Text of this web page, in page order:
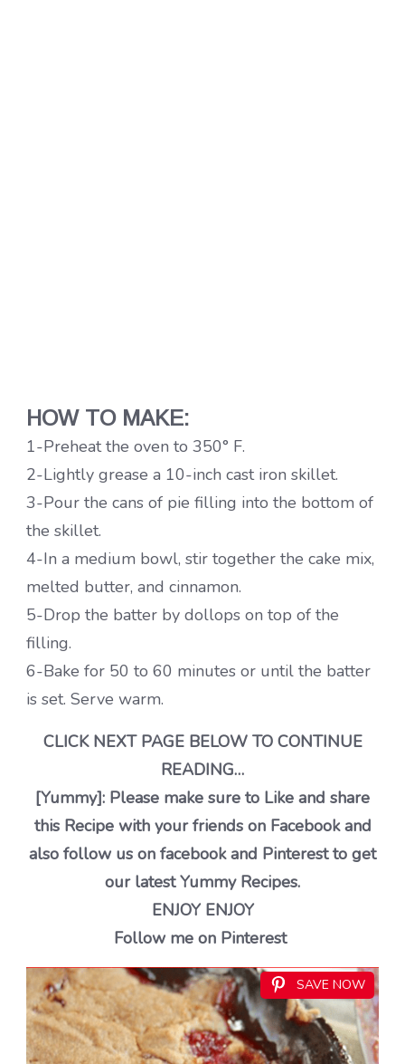
HOW TO MAKE:
1-Preheat the oven to 350° F.
2-Lightly grease a 10-inch cast iron skillet.
3-Pour the cans of pie filling into the bottom of
the skillet.
4-In a medium bowl, stir together the cake mix,
melted butter, and cinnamon.
5-Drop the batter by dollops on top of the
filling.
6-Bake for 50 to 60 minutes or until the batter
is set. Serve warm.
CLICK NEXT PAGE BELOW TO CONTINUE
READING…
[Yummy]: Please make sure to Like and share
this Recipe with your friends on Facebook and
also follow us on facebook and Pinterest to get
our latest Yummy Recipes.
ENJOY ENJOY
Follow me on Pinterest
SAVE NOW